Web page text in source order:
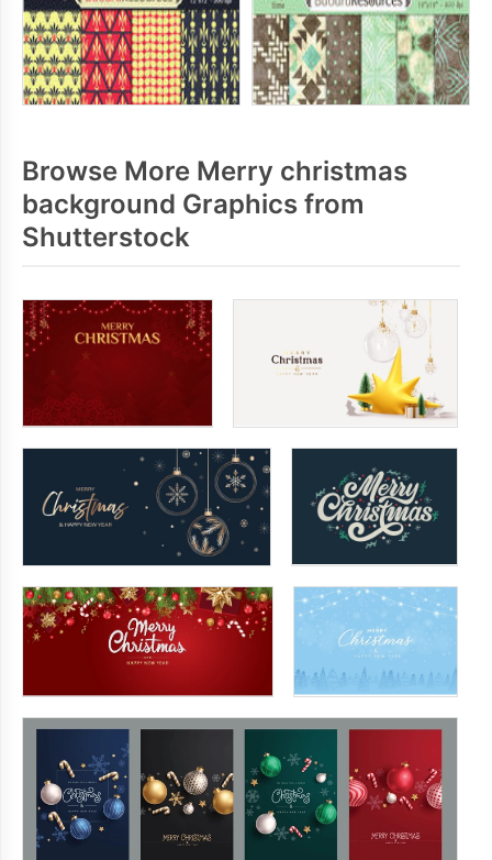
Browse More Merry christmas
background Graphics from
Shutterstock